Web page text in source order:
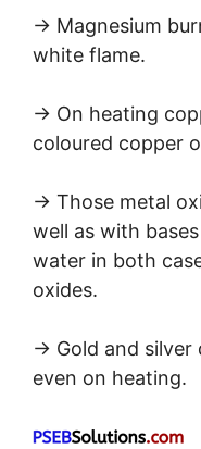
→ Magnesium
white flame.
→ On heating
coloured copper
→ Those metal
well as with
water in both
oxides.
→ Gold and
even on heating.